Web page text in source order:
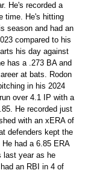
He's recorded a
time. He's hitting
season and had an
compared to his
his day against
has a .273 BA and
at bats. Rodon
in his 2024
over 4.1 IP with a
He recorded just
with an xERA of
defenders kept the
had a 6.85 ERA
last year as he
an RBI in 4 of